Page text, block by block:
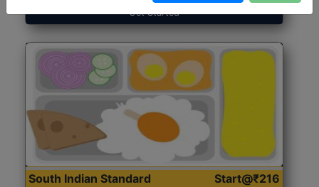
Get Started
South Indian Standard
Start@₹216